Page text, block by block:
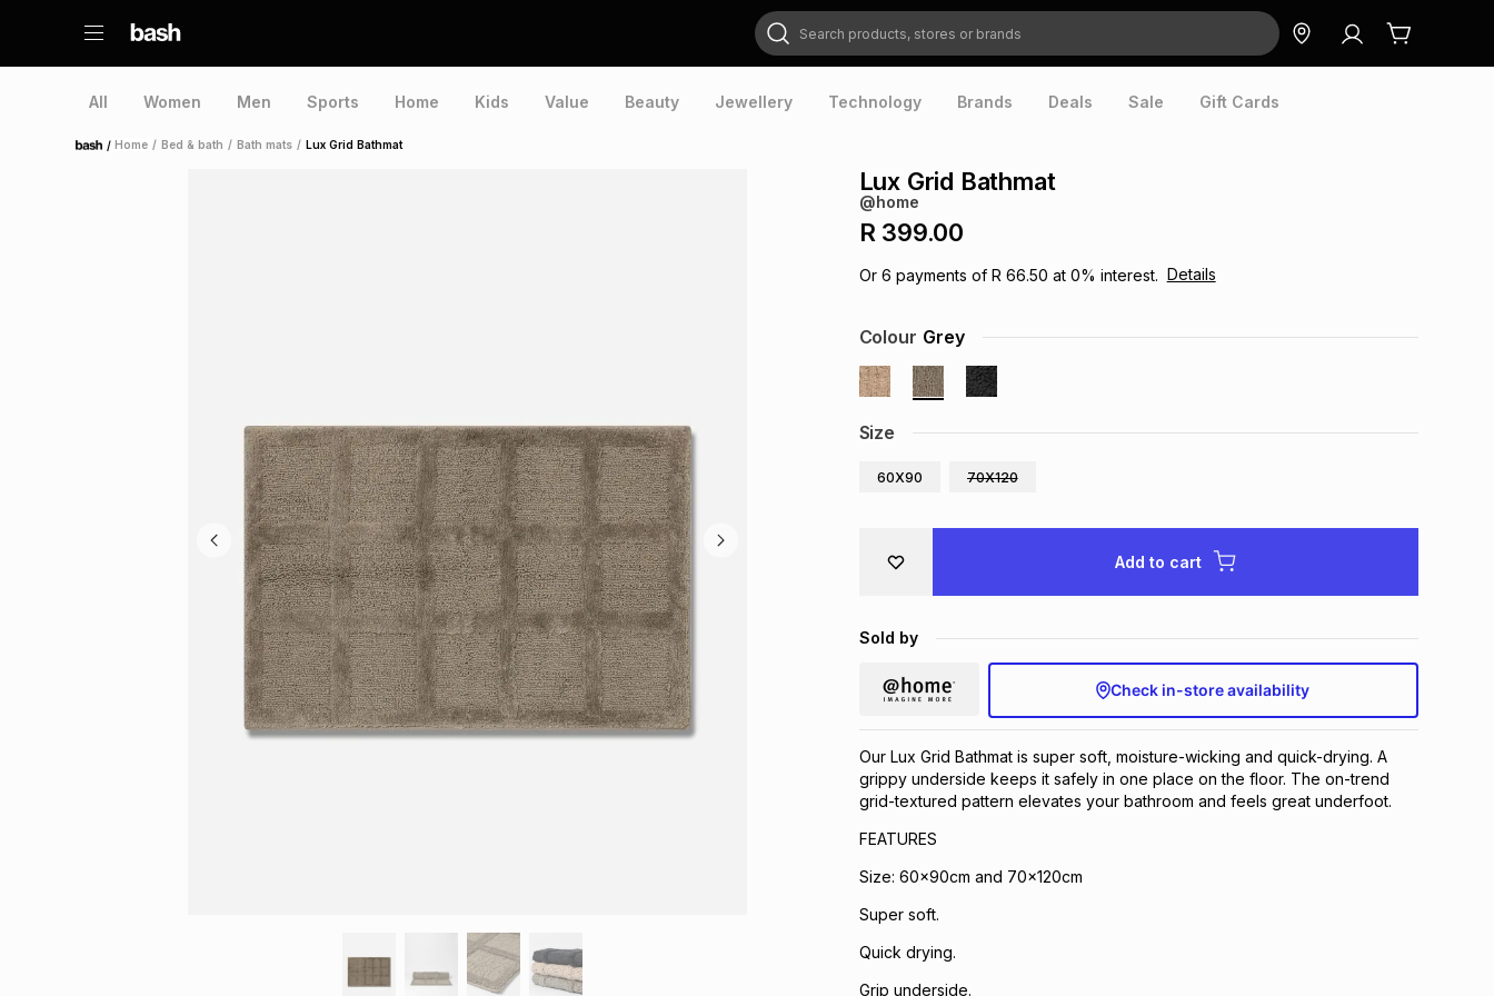
Search products, stores or brands
All Women Men Sports Home Kids Value Beauty Jewellery Technology Brands Deals Sale Gift Cards
Home /Home / Bed & bath / Bath mats / Lux Grid Bathmat
Lux Grid Bathmat
@home
R 399.00
Or 6 payments of R 66.50 at 0% interest. Details
Size
60X90 70X120
Colour Grey
Add to cart
Sold by
Check in-store availability
Our Lux Grid Bathmat is super soft, moisture-wicking and quick-drying. A
grippy underside keeps it safely in one place on the floor. The on-trend
grid-textured pattern elevates your bathroom and feels great underfoot.
FEATURES
Size: 60x90cm and 70x120cm
Super soft.
Quick drying.
Grip underside.